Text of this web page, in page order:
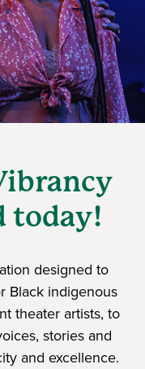
today!
designed to
Black indigenous
theater artists, to
stories and
and excellence.